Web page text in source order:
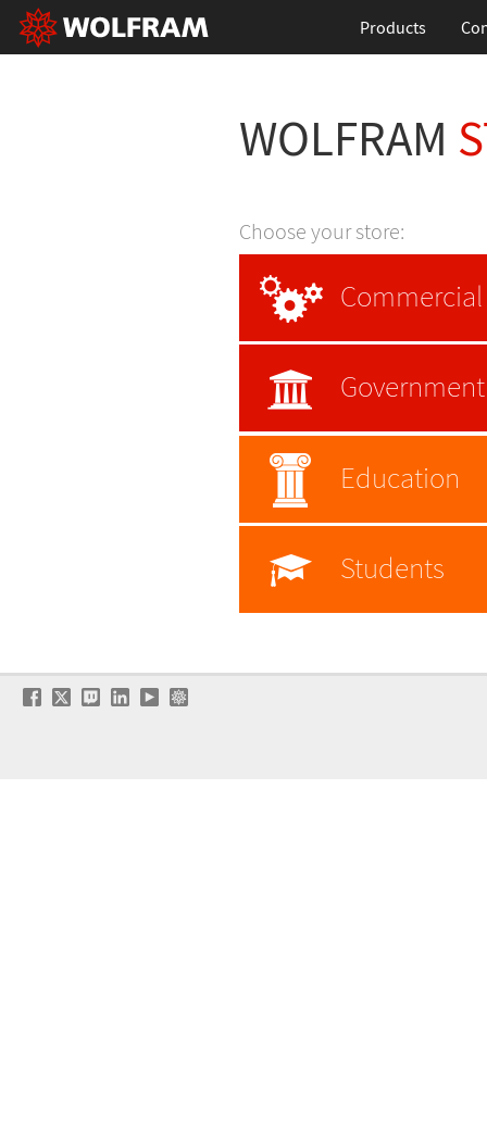
Products
WOLFRAM
Choose your store:
Commercial
Government
Education
Students